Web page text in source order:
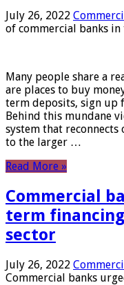
July 26, 2022
of commercial banks in
Many people share a
are places to buy
term deposits, sign up
Behind this mundane
system that
to the larger …
Read More »
Commercial
term
sector
July 26, 2022
Commercial banks